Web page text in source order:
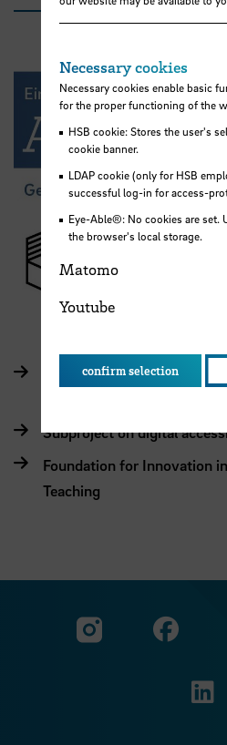
AddInno – Integrated
Subproject on digital
Foundation for Innovation
Teaching
Visit
Necessary cookies
Necessary cookies enable basic
for the proper functioning of the
HSB cookie: Stores the user's
cookie banner.
LDAP cookie (only for HSB
successful log-in for access-
Eye-Able®: No cookies are set.
the browser's local storage.
Matomo
Youtube
confirm selection